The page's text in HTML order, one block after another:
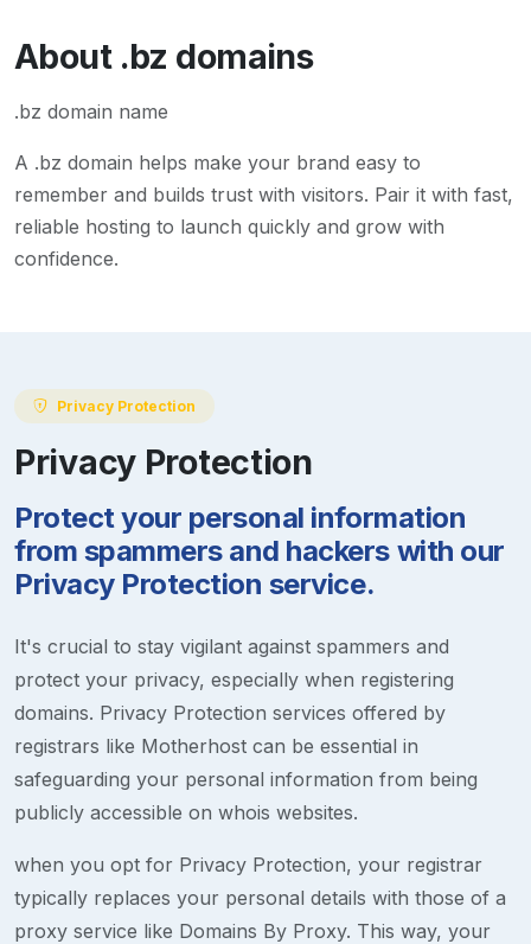
About .bz domains
.bz domain name
A .bz domain helps make your brand easy to
remember and builds trust with visitors. Pair it with fast,
reliable hosting to launch quickly and grow with
confidence.
Privacy Protection
Privacy Protection
Protect your personal information
from spammers and hackers with our
Privacy Protection service.
It's crucial to stay vigilant against spammers and
protect your privacy, especially when registering
domains. Privacy Protection services offered by
registrars like Motherhost can be essential in
safeguarding your personal information from being
publicly accessible on whois websites.
when you opt for Privacy Protection, your registrar
typically replaces your personal details with those of a
proxy service like Domains By Proxy. This way, your